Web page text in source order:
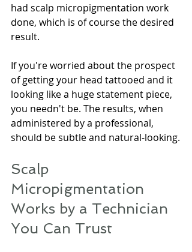
had scalp micropigmentation work
done, which is of course the desired
result.
If you're worried about the prospect
of getting your head tattooed and it
looking like a huge statement piece,
you needn't be. The results, when
administered by a professional,
should be subtle and natural-looking.
Scalp
Micropigmentation
Works by a Technician
You Can Trust